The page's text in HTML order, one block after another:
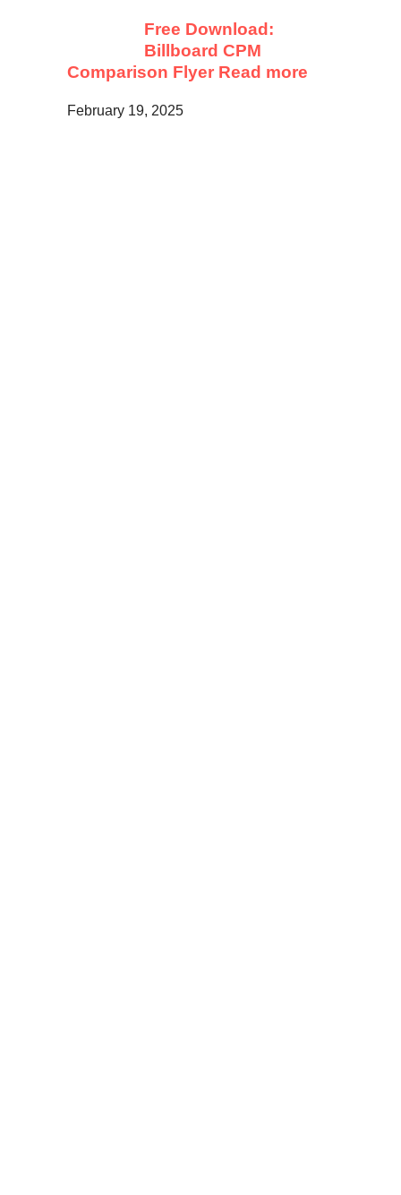
Free Download:
Billboard CPM
Comparison Flyer Read more
February 19, 2025